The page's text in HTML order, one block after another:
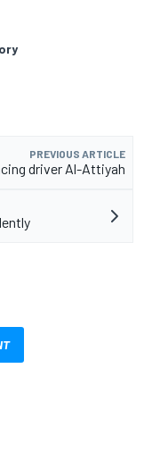
PREVIOUS ARTICLE
driver Al-Attiyah